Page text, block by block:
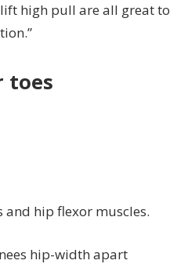
high pull are all great to
toes
and hip flexor muscles.
hip-width apart